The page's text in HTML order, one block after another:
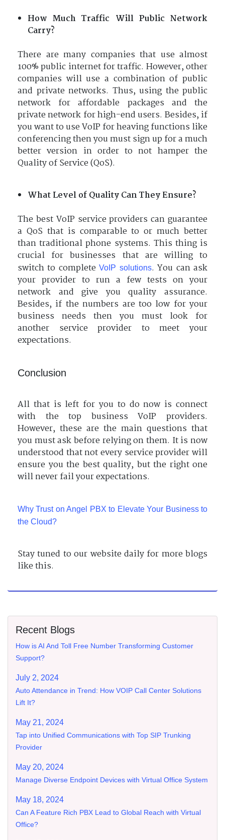
How Much Traffic Will Public Network
Carry?
There are many companies that use almost
100% public internet for traffic. However, other
companies will use a combination of public
and private networks. Thus, using the public
network for affordable packages and the
private network for high-end users. Besides, if
you want to use VoIP for heaving functions like
conferencing then you must sign up for a much
better version in order to not hamper the
Quality of Service (QoS).
What Level of Quality Can They Ensure?
The best VoIP service providers can guarantee
a QoS that is comparable to or much better
than traditional phone systems. This thing is
crucial for businesses that are willing to
switch to completeVoIP solutions. You can ask
your provider to run a few tests on your
network and give you quality assurance.
Besides, if the numbers are too low for your
business needs then you must look for
another service provider to meet your
expectations.
Conclusion
All that is left for you to do now is connect
with the top business VoIP providers.
However, these are the main questions that
you must ask before relying on them. It is now
understood that not every service provider will
ensure you the best quality, but the right one
will never fail your expectations.
Why Trust on Angel PBX to Elevate Your Business to
the Cloud?
Stay tuned to our website daily for more blogs
like this.
Recent Blogs
How is AI And Toll Free Number Transforming Customer
Support?
July 2, 2024
Auto Attendance in Trend: How VOIP Call Center Solutions
Lift It?
May 21, 2024
Tap into Unified Communications with Top SIP Trunking
Provider
May 20, 2024
Manage Diverse Endpoint Devices with Virtual Office System
May 18, 2024
Can A Feature Rich PBX Lead to Global Reach with Virtual
Office?